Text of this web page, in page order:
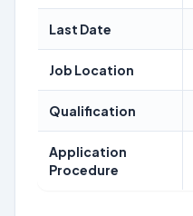
Last Date
Job Location
Qualification
Application
Procedure